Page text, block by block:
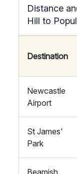
Distance
Hill to
Destination
Newcastle
Airport
St James'
Park
Beamish